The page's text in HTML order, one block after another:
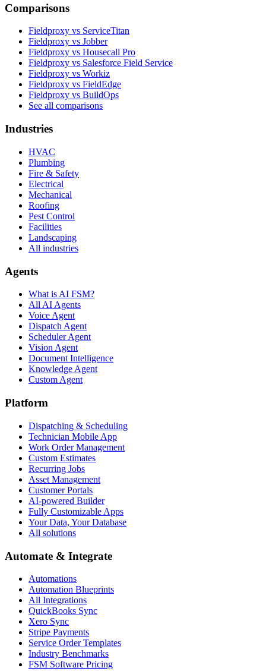
Comparisons
Fieldproxy vs ServiceTitan
Fieldproxy vs Jobber
Fieldproxy vs Housecall Pro
Fieldproxy vs Salesforce Field Service
Fieldproxy vs Workiz
Fieldproxy vs FieldEdge
Fieldproxy vs BuildOps
See all comparisons
Industries
HVAC
Plumbing
Fire & Safety
Electrical
Mechanical
Roofing
Pest Control
Facilities
Landscaping
All industries
Agents
What is AI FSM?
All AI Agents
Voice Agent
Dispatch Agent
Scheduler Agent
Vision Agent
Document Intelligence
Knowledge Agent
Custom Agent
Platform
Dispatching & Scheduling
Technician Mobile App
Work Order Management
Custom Estimates
Recurring Jobs
Asset Management
Customer Portals
AI-powered Builder
Fully Customizable Apps
Your Data, Your Database
All solutions
Automate & Integrate
Automations
Automation Blueprints
All Integrations
QuickBooks Sync
Xero Sync
Stripe Payments
Service Order Templates
Industry Benchmarks
FSM Software Pricing